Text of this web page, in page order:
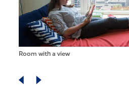
Room with a view